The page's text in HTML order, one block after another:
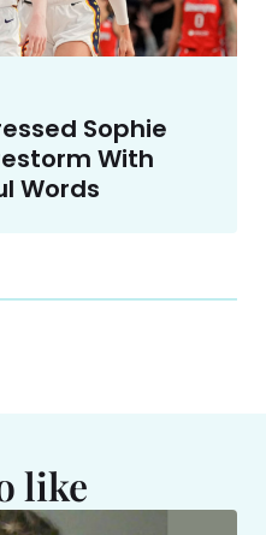
Sophie
With
Words
like